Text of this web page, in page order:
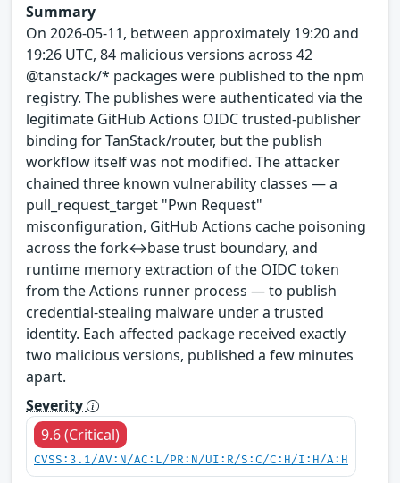
Summary
On 2026-05-11, between approximately 19:20 and
19:26 UTC, 84 malicious versions across 42
@tanstack/* packages were published to the npm
registry. The publishes were authenticated via the
legitimate GitHub Actions OIDC trusted-publisher
binding for TanStack/router, but the publish
workflow itself was not modified. The attacker
chained three known vulnerability classes — a
pull_request_target "Pwn Request"
misconfiguration, GitHub Actions cache poisoning
across the fork↔base trust boundary, and
runtime memory extraction of the OIDC token
from the Actions runner process — to publish
credential-stealing malware under a trusted
identity. Each affected package received exactly
two malicious versions, published a few minutes
apart.
Severity
9.6 (Critical)
CVSS:3.1/AV:N/AC:L/PR:N/UI:R/S:C/C:H/I:H/A:H